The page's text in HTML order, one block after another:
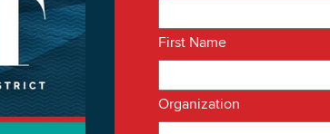
First Name
Organization